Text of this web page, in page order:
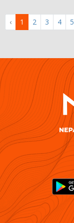
‹ 1 2 3 4 5